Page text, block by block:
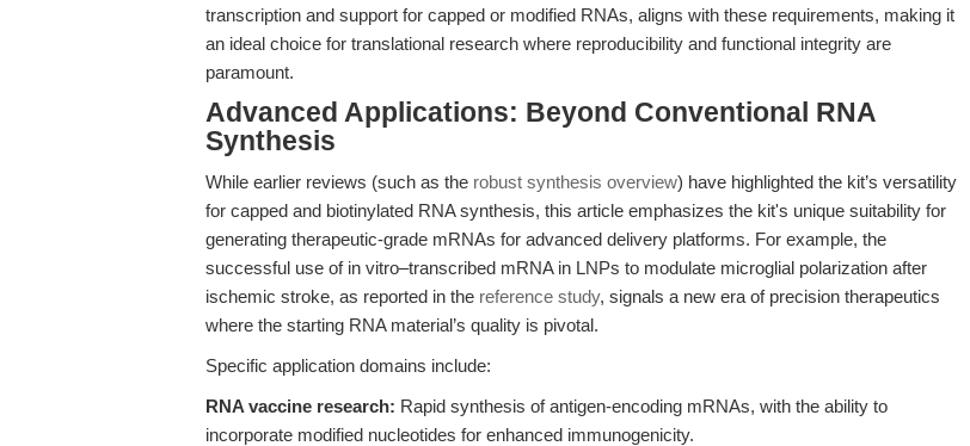
transcription and support for capped or modified RNAs, aligns with these requirements, making it
an ideal choice for translational research where reproducibility and functional integrity are
paramount.
Advanced Applications: Beyond Conventional RNA
Synthesis
While earlier reviews (such as the robust synthesis overview) have highlighted the kit’s versatility
for capped and biotinylated RNA synthesis, this article emphasizes the kit's unique suitability for
generating therapeutic-grade mRNAs for advanced delivery platforms. For example, the
successful use of in vitro–transcribed mRNA in LNPs to modulate microglial polarization after
ischemic stroke, as reported in the reference study, signals a new era of precision therapeutics
where the starting RNA material’s quality is pivotal.
Specific application domains include:
RNA vaccine research: Rapid synthesis of antigen-encoding mRNAs, with the ability to
incorporate modified nucleotides for enhanced immunogenicity.